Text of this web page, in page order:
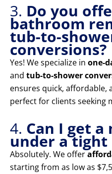
3. Do you
bathroom
tub-to-
conversions?
Yes! We specialize in one-
and tub-to-shower
ensures quick, affordable,
perfect for clients seeking
4. Can I get
under a tight
Absolutely. We offer
starting from as low as